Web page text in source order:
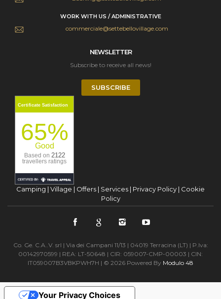
WORK WITH US / ADMINISTRATIVE
commerciale@settebellovillage.com
NEWSLETTER
Subscribe to receive all news!
SUBSCRIBE
Certificate Satisfaction
65%
Good
Based on 2122
travellers ratings
Camping | Village | Offers | Services | Privacy Policy | Cookie
Policy
Co. Ge. C.A..V. srl | Via dei Campani 11/13 | 04019 Terracina (LT) | P.Iva:
00142970599 | REA: LT-50648 | CIR: 059007-CMP-00003 | CIN:
IT059007B3VBKPWH7H | © 2026 Powered By Modulo 48
Your Privacy Choices